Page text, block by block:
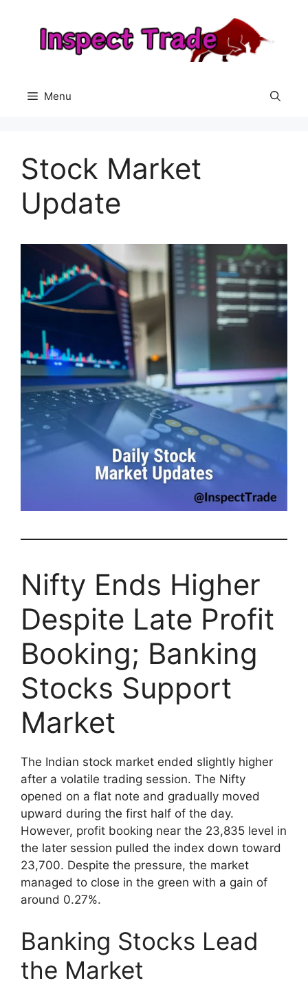
Menu
Stock Market
Update
Nifty Ends Higher
Despite Late Profit
Booking; Banking
Stocks Support
Market
The Indian stock market ended slightly higher
after a volatile trading session. The Nifty
opened on a flat note and gradually moved
upward during the first half of the day.
However, profit booking near the 23,835 level in
the later session pulled the index down toward
23,700. Despite the pressure, the market
managed to close in the green with a gain of
around 0.27%.
Banking Stocks Lead
the Market